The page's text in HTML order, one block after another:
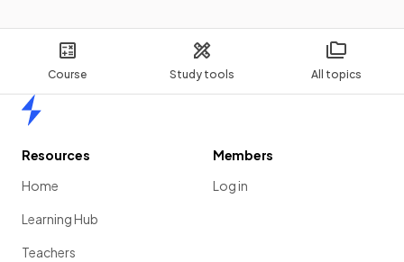
Course Study tools All topics
Resources
Home
Learning Hub
Teachers
Members
Log in